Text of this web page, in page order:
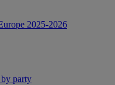
2025-2026
party